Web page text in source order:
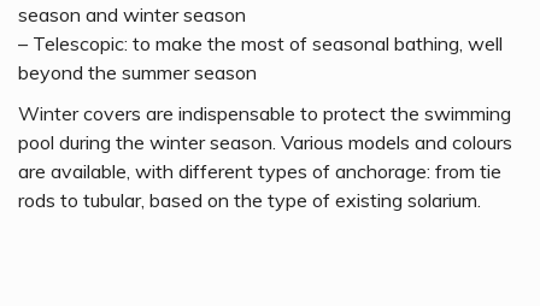
season and winter season
– Telescopic: to make the most of seasonal bathing, well
beyond the summer season
Winter covers are indispensable to protect the swimming
pool during the winter season. Various models and colours
are available, with different types of anchorage: from tie
rods to tubular, based on the type of existing solarium.